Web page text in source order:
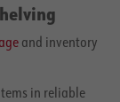
and inventory
in reliable